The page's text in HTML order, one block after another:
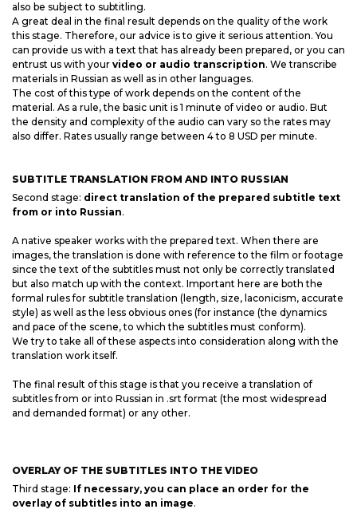
also be subject to subtitling.
A great deal in the final result depends on the quality of the work
this stage. Therefore, our advice is to give it serious attention. You
can provide us with a text that has already been prepared, or you can
entrust us with your video or audio transcription. We transcribe
materials in Russian as well as in other languages.
The cost of this type of work depends on the content of the
material. As a rule, the basic unit is 1 minute of video or audio. But
the density and complexity of the audio can vary so the rates may
also differ. Rates usually range between 4 to 8 USD per minute.
SUBTITLE TRANSLATION FROM AND INTO RUSSIAN
Second stage: direct translation of the prepared subtitle text
from or into Russian.
A native speaker works with the prepared text. When there are
images, the translation is done with reference to the film or footage
since the text of the subtitles must not only be correctly translated
but also match up with the context. Important here are both the
formal rules for subtitle translation (length, size, laconicism, accurate
style) as well as the less obvious ones (for instance (the dynamics
and pace of the scene, to which the subtitles must conform).
We try to take all of these aspects into consideration along with the
translation work itself.
The final result of this stage is that you receive a translation of
subtitles from or into Russian in .srt format (the most widespread
and demanded format) or any other.
OVERLAY OF THE SUBTITLES INTO THE VIDEO
Third stage: If necessary, you can place an order for the
overlay of subtitles into an image.